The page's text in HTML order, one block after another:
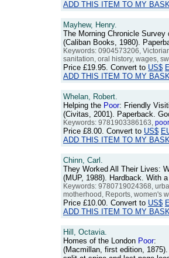
ADD THIS ITEM TO MY
Mayhew, Henry.
The Morning Chronicle Survey
(Caliban Books, 1980).
Keywords: 0904573206,
sanitation, oral history, wages,
Price £19.95. Convert to US$
ADD THIS ITEM TO MY
Whelan, Robert.
Helping the Poor: Friendly
(Civitas, 2001). Paperback.
Keywords: 9781903386163, poor
Price £8.00. Convert to US$
ADD THIS ITEM TO MY
Chinn, Carl.
They Worked All Their Lives:
(MUP, 1988). Hardback. With
Keywords: 9780719024368,
motherhood, Reports, women's
Price £10.00. Convert to US$
ADD THIS ITEM TO MY
Hill, Octavia.
Homes of the London Poor:
(Macmillan, first edition,